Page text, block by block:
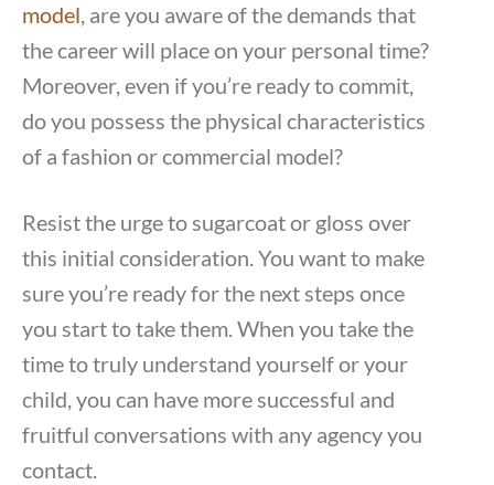
model, are you aware of the demands that
the career will place on your personal time?
Moreover, even if you’re ready to commit,
do you possess the physical characteristics
of a fashion or commercial model?
Resist the urge to sugarcoat or gloss over
this initial consideration. You want to make
sure you’re ready for the next steps once
you start to take them. When you take the
time to truly understand yourself or your
child, you can have more successful and
fruitful conversations with any agency you
contact.